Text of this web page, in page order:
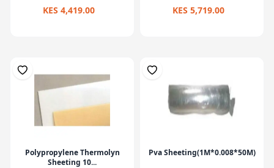
KES 4,419.00 KES 5,719.00
Polypropylene Thermolyn
Sheeting 10...
Pva Sheeting(1M*0.008*50M)